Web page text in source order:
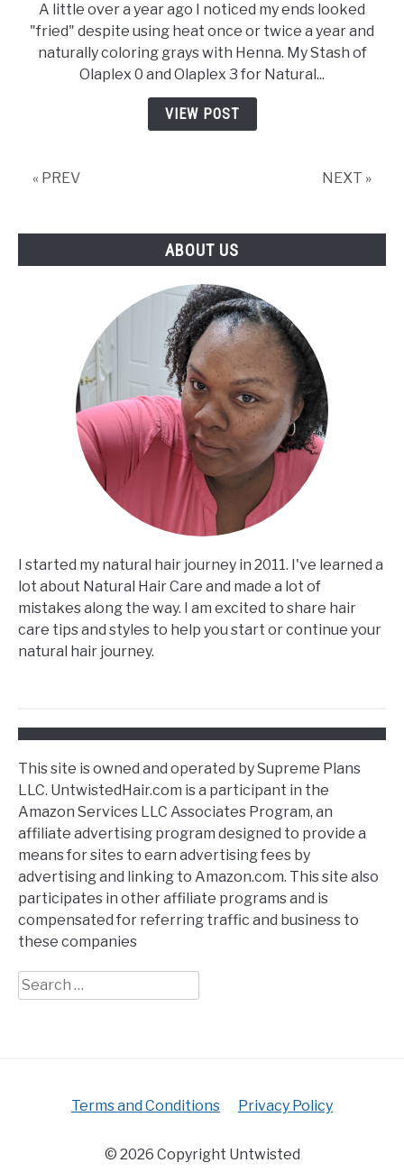
Used
Olaplex
on
My
Natural
A little over a year ago I noticed my ends looked
"fried" despite using heat once or twice a year and
naturally coloring grays with Henna. My Stash of
Olaplex 0 and Olaplex 3 for Natural...
VIEW POST
« PREV NEXT »
ABOUT US
I started my natural hair journey in 2011. I've learned a
lot about Natural Hair Care and made a lot of
mistakes along the way. I am excited to share hair
care tips and styles to help you start or continue your
natural hair journey.
This site is owned and operated by Supreme Plans
LLC. UntwistedHair.com is a participant in the
Amazon Services LLC Associates Program, an
affiliate advertising program designed to provide a
means for sites to earn advertising fees by
advertising and linking to Amazon.com. This site also
participates in other affiliate programs and is
compensated for referring traffic and business to
these companies
Search
for:
Terms and Conditions Privacy Policy
© 2026 Copyright Untwisted